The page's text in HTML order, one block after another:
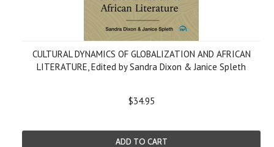
CULTURAL DYNAMICS OF GLOBALIZATION AND AFRICAN
LITERATURE, Edited by Sandra Dixon & Janice Spleth
$34.95
ADD TO CART